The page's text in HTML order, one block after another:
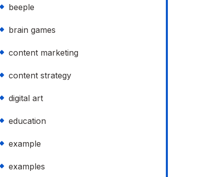
beeple
brain games
content marketing
content strategy
digital art
education
example
examples